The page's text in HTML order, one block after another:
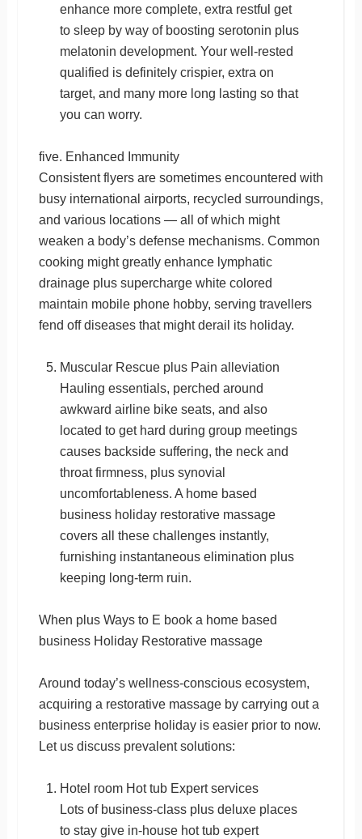
enhance more complete, extra restful get
to sleep by way of boosting serotonin plus
melatonin development. Your well-rested
qualified is definitely crispier, extra on
target, and many more long lasting so that
you can worry.
five. Enhanced Immunity
Consistent flyers are sometimes encountered with
busy international airports, recycled surroundings,
and various locations — all of which might
weaken a body’s defense mechanisms. Common
cooking might greatly enhance lymphatic
drainage plus supercharge white colored
maintain mobile phone hobby, serving travellers
fend off diseases that might derail its holiday.
Muscular Rescue plus Pain alleviation
Hauling essentials, perched around
awkward airline bike seats, and also
located to get hard during group meetings
causes backside suffering, the neck and
throat firmness, plus synovial
uncomfortableness. A home based
business holiday restorative massage
covers all these challenges instantly,
furnishing instantaneous elimination plus
keeping long-term ruin.
When plus Ways to E book a home based
business Holiday Restorative massage
Around today’s wellness-conscious ecosystem,
acquiring a restorative massage by carrying out a
business enterprise holiday is easier prior to now.
Let us discuss prevalent solutions:
Hotel room Hot tub Expert services
Lots of business-class plus deluxe places
to stay give in-house hot tub expert